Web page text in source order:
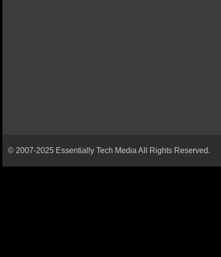
© 2007-2025 Essentially Tech Media All Rights Reserved.